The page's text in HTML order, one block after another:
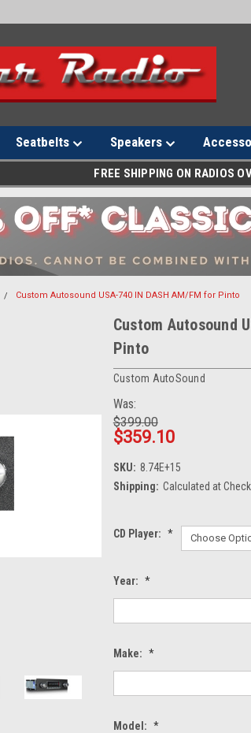
Seatbelts Speakers
FREE SHIPPING ON RADIOS
Custom Autosound USA-740 IN DASH AM/FM for Pinto
Custom Autosound
Pinto
Custom AutoSound
Was:
$399.00
$359.10
SKU: 8.74E+15
Shipping: Calculated at
CD Player: *
Year: *
Make: *
Model: *